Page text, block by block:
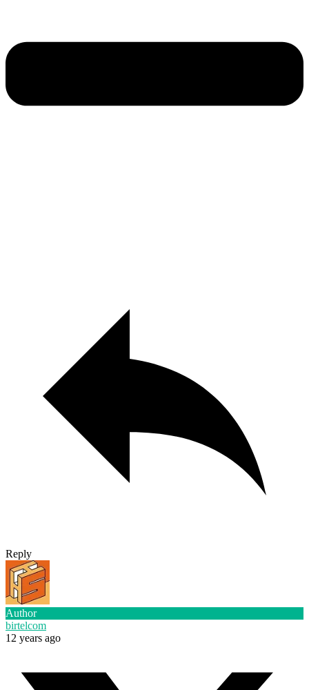
Reply
Author
birtelcom
12 years ago